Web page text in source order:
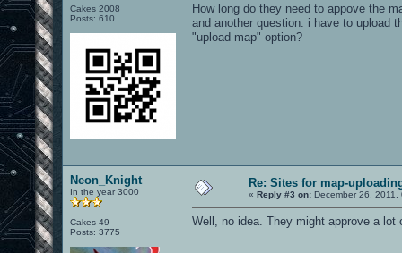
Cakes 2008
Posts: 610
How long do they need to appove the
and another question: i have to upload
"upload map" option?
Neon_Knight
In the year 3000
Cakes 49
Posts: 3775
Re: Sites for map-
« Reply #3 on: December 26, 2011,
Well, no idea. They might approve a